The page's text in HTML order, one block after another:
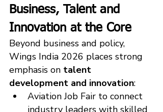
Business, Talent and
Innovation at the Core
Beyond business and policy,
Wings India 2026 places strong
emphasis on talent
development and innovation:
Aviation Job Fair to connect
industry leaders with skilled